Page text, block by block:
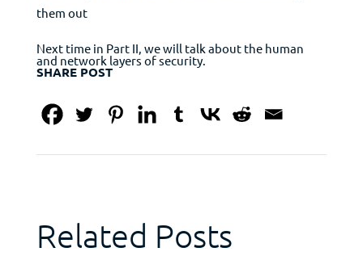
them out
Next time in Part II, we will talk about the human
and network layers of security.
SHARE POST
Related Posts